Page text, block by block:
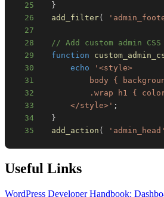
25
}
26
add_filter(
27
28
// Add custom admin CSS
29
function
30
echo
31
32
33
      </style>'
;
34
}
35
add_action ( 'admin_head'
Useful Links
WordPress Developer Handbook: